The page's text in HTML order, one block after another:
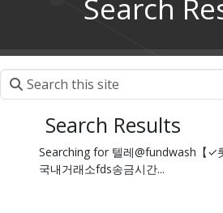
Search
Search Results
Searching for 텔레@fundwash【✓
국내거래소fds송금시간...